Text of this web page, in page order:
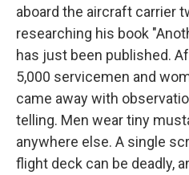
aboard the aircraft carrier
researching his book
has just been published.
5,000 servicemen and
came away with
telling. Men wear tiny
anywhere else. A single
flight deck can be deadly,